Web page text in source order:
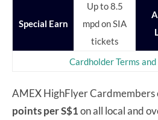
Special Earn
Up to 8.5
mpd on SIA
tickets
Cardholder Terms
AMEX HighFlyer Cardmembers
points per S$1on all local and